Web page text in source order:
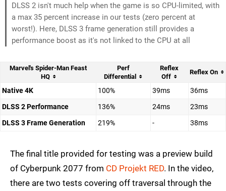
DLSS 2 isn't much help when the game is so CPU-limited, with
a max 35 percent increase in our tests (zero percent at
worst!). Here, DLSS 3 frame generation still provides a
performance boost as it's not linked to the CPU at all
Marvel's Spider-Man Feast
HQ
Perf
Differential
Reflex
Off
Reflex On
Native 4K 100% 39ms
36ms
DLSS 2 Performance
136% 24ms
23ms
DLSS 3 Frame Generation
219% - 38ms
The final title provided for testing was a preview build
of Cyberpunk 2077 from CD Projekt RED. In the video,
there are two tests covering off traversal through the